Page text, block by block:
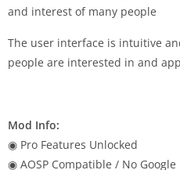
and interest of many people
The user interface is intuitive
people are interested in and
Mod Info:
◉ Pro Features Unlocked
◉ AOSP Compatible / No Google